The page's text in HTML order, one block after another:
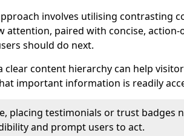
involves utilising contrasting
attention, paired with concise,
should do next.
clear content hierarchy can help
important information is readily
placing testimonials or trust badges
and prompt users to act.